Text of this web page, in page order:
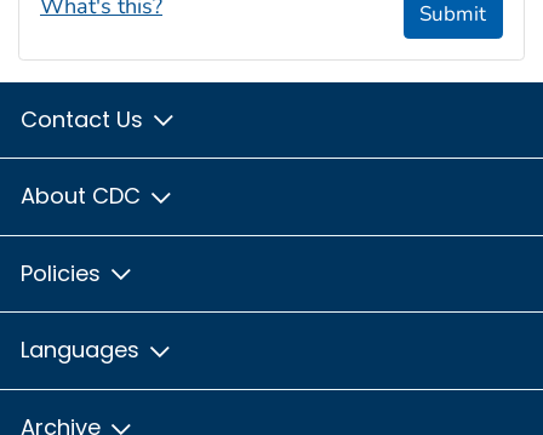
What's this? Submit
Contact Us
About CDC
Policies
Languages
Archive